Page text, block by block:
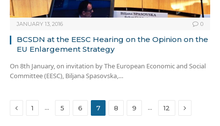
JANUARY 13, 2016 0
BCSDN at the EESC Hearing on the Opinion on the
EU Enlargement Strategy
On 8th January, on invitation by The European Economic and Social
Committee (EESC), Biljana Spasovska,…
Previous
1 … 5 6 7 8 9 … 12 Next